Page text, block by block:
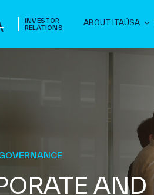
INVESTOR
RELATIONS
ABOUT ITAÚSA
AND